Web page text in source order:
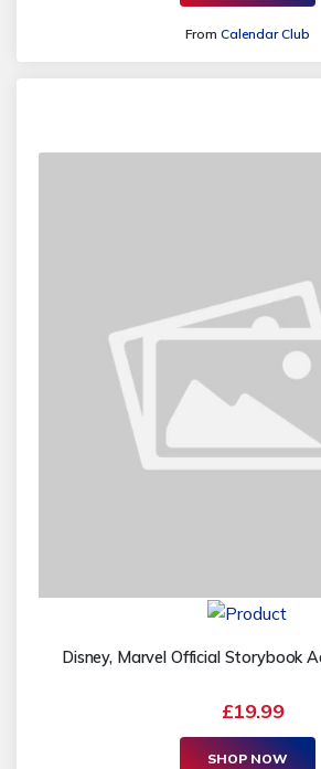
From Calendar Club
Disney, Marvel Official Storybook
£19.99
SHOP NOW